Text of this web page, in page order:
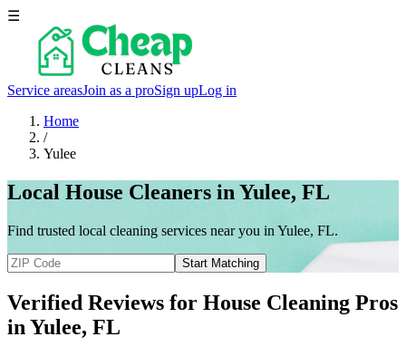
☰
Service areasJoin as a proSign upLog in
Home
/
Yulee
Local House Cleaners in Yulee, FL
Find trusted local cleaning services near you in Yulee, FL.
Start Matching
Verified Reviews for House Cleaning Pros
in Yulee, FL